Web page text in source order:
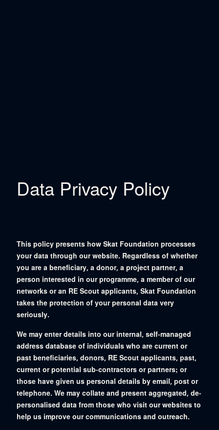
Data Privacy Policy
This policy presents how Skat Foundation processes
your data through our website. Regardless of whether
you are a beneficiary, a donor, a project partner, a
person interested in our programme, a member of our
networks or an RE Scout applicants, Skat Foundation
takes the protection of your personal data very
seriously.
We may enter details into our internal, self-managed
address database of individuals who are current or
past beneficiaries, donors, RE Scout applicants, past,
current or potential sub-contractors or partners; or
those have given us personal details by email, post or
telephone. We may collate and present aggregated, de-
personalised data from those who visit our websites to
help us improve our communications and outreach.